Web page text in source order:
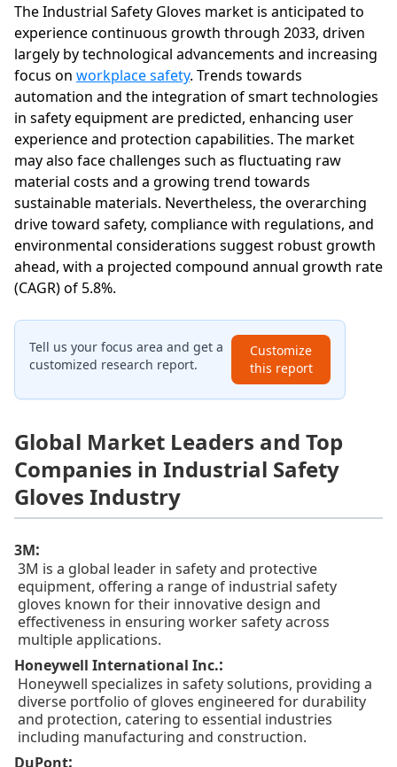
The Industrial Safety Gloves market is anticipated to
experience continuous growth through 2033, driven
largely by technological advancements and increasing
focus on workplace safety. Trends towards
automation and the integration of smart technologies
in safety equipment are predicted, enhancing user
experience and protection capabilities. The market
may also face challenges such as fluctuating raw
material costs and a growing trend towards
sustainable materials. Nevertheless, the overarching
drive toward safety, compliance with regulations, and
environmental considerations suggest robust growth
ahead, with a projected compound annual growth rate
(CAGR) of 5.8%.
Tell us your focus area and get a
customized research report.
Customize
this report
Global Market Leaders and Top
Companies in Industrial Safety
Gloves Industry
3M:
3M is a global leader in safety and protective
equipment, offering a range of industrial safety
gloves known for their innovative design and
effectiveness in ensuring worker safety across
multiple applications.
Honeywell International Inc.:
Honeywell specializes in safety solutions, providing a
diverse portfolio of gloves engineered for durability
and protection, catering to essential industries
including manufacturing and construction.
DuPont: